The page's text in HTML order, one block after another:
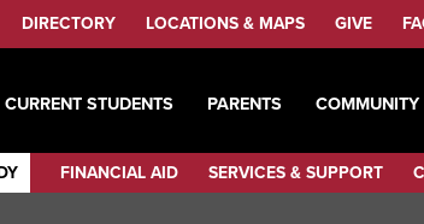
DIRECTORY LOCATIONS & MAPS GIVE
CURRENT STUDENTS PARENTS COMMUNITY
FINANCIAL AID SERVICES & SUPPORT